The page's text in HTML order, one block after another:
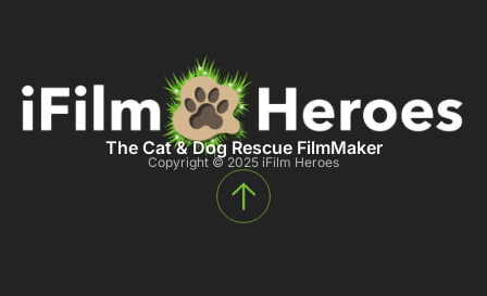
The Cat & Dog Rescue FilmMaker
Copyright © 2025 iFilm Heroes